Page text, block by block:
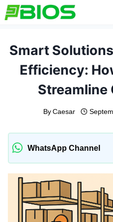
Skip
to
Smart
Efficiency:
Streamline
By Caesar
WhatsApp Channel